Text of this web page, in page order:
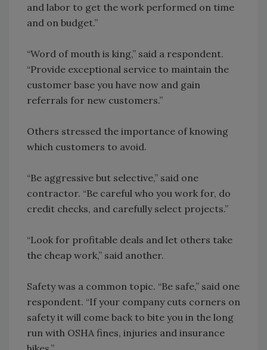
and labor to get the work performed on time
and on budget.”
“Word of mouth is king,” said a respondent.
“Provide exceptional service to maintain the
customer base you have now and gain
referrals for new customers.”
Others stressed the importance of knowing
which customers to avoid.
“Be aggressive but selective,” said one
contractor. “Be careful who you work for, do
credit checks, and carefully select projects.”
“Look for profitable deals and let others take
the cheap work,” said another.
Safety was a common topic. “Be safe,” said one
respondent. “If your company cuts corners on
safety it will come back to bite you in the long
run with OSHA fines, injuries and insurance